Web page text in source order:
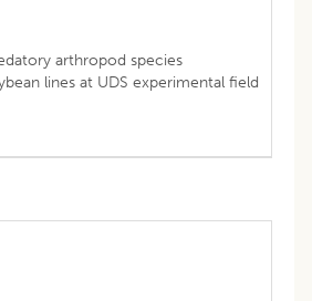
arthropod species
lines at UDS experimental field